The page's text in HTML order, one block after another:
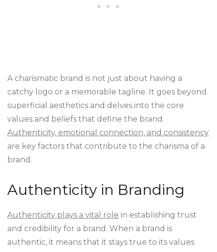
A charismatic brand is not just about having a
catchy logo or a memorable tagline. It goes beyond
superficial aesthetics and delves into the core
values and beliefs that define the brand.
Authenticity, emotional connection, and consistency
are key factors that contribute to the charisma of a
brand.
Authenticity in Branding
Authenticity plays a vital role in establishing trust
and credibility for a brand. When a brand is
authentic, it means that it stays true to its values